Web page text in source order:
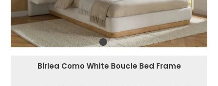
Birlea Como White Boucle Bed Frame